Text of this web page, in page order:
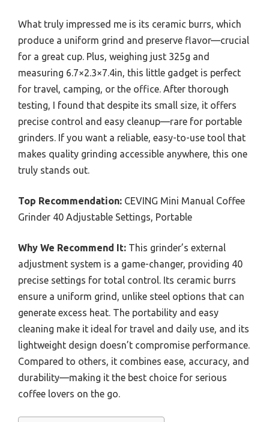
What truly impressed me is its ceramic burrs, which
produce a uniform grind and preserve flavor—crucial
for a great cup. Plus, weighing just 325g and
measuring 6.7×2.3×7.4in, this little gadget is perfect
for travel, camping, or the office. After thorough
testing, I found that despite its small size, it offers
precise control and easy cleanup—rare for portable
grinders. If you want a reliable, easy-to-use tool that
makes quality grinding accessible anywhere, this one
truly stands out.
Top Recommendation: CEVING Mini Manual Coffee
Grinder 40 Adjustable Settings, Portable
Why We Recommend It: This grinder’s external
adjustment system is a game-changer, providing 40
precise settings for total control. Its ceramic burrs
ensure a uniform grind, unlike steel options that can
generate excess heat. The portability and easy
cleaning make it ideal for travel and daily use, and its
lightweight design doesn’t compromise performance.
Compared to others, it combines ease, accuracy, and
durability—making it the best choice for serious
coffee lovers on the go.